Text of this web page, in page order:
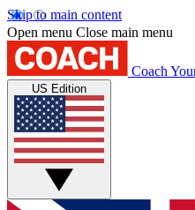
Skip to main content
Open menu Close main menu
Coach
US Edition